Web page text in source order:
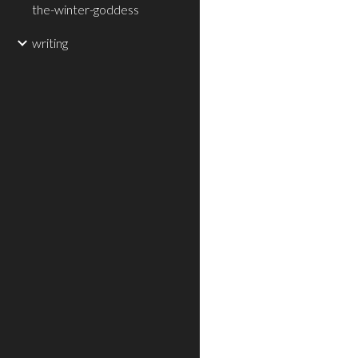
the-winter-goddess
writing